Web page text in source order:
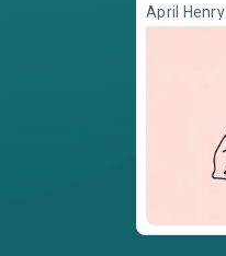
April Henry